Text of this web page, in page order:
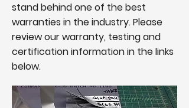
stand behind one of the best
warranties in the industry. Please
review our warranty, testing and
certification information in the links
below.